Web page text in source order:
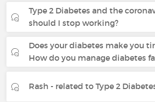
Type 2 Diabetes and the
should I stop working?
Does your diabetes make you
How do you manage diabetes
Rash - related to Type 2